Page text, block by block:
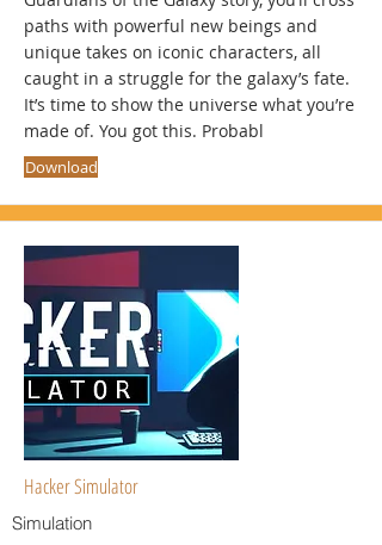
paths with powerful new beings and
unique takes on iconic characters, all
caught in a struggle for the galaxy’s fate.
It’s time to show the universe what you’re
made of. You got this. Probabl
Download
Hacker Simulator
Simulation